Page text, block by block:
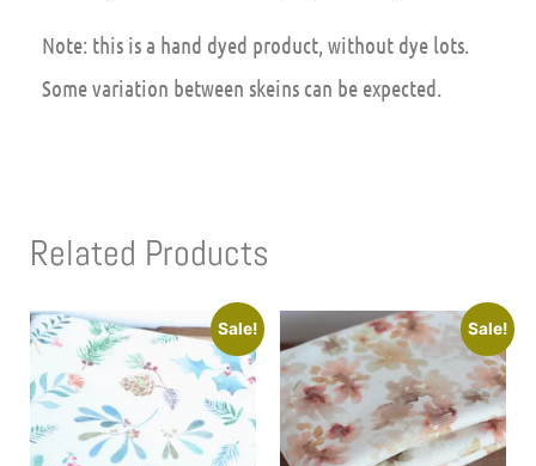
Note: this is a hand dyed product, without dye lots.
Some variation between skeins can be expected.
Related Products
Sale! Sale!